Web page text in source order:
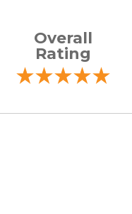
Overall
Rating